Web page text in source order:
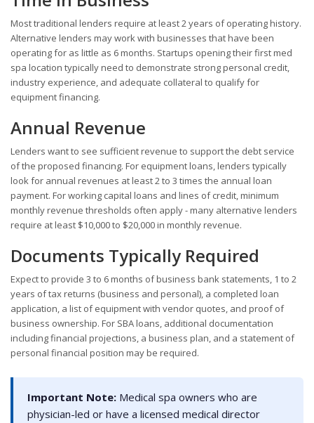
Most traditional lenders require at least 2 years of operating history.
Alternative lenders may work with businesses that have been
operating for as little as 6 months. Startups opening their first med
spa location typically need to demonstrate strong personal credit,
industry experience, and adequate collateral to qualify for
equipment financing.
Annual Revenue
Lenders want to see sufficient revenue to support the debt service
of the proposed financing. For equipment loans, lenders typically
look for annual revenues at least 2 to 3 times the annual loan
payment. For working capital loans and lines of credit, minimum
monthly revenue thresholds often apply - many alternative lenders
require at least $10,000 to $20,000 in monthly revenue.
Documents Typically Required
Expect to provide 3 to 6 months of business bank statements, 1 to 2
years of tax returns (business and personal), a completed loan
application, a list of equipment with vendor quotes, and proof of
business ownership. For SBA loans, additional documentation
including financial projections, a business plan, and a statement of
personal financial position may be required.
Important Note: Medical spa owners who are
physician-led or have a licensed medical director